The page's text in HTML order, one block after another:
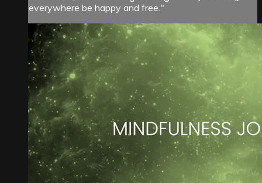
everywhere be happy and free."